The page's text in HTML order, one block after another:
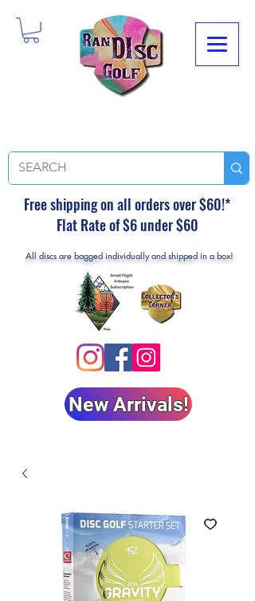
Free shipping on all orders over $60!*
Flat Rate of $6 under $60
All discs are bagged individually and shipped in a box!
New Arrivals!